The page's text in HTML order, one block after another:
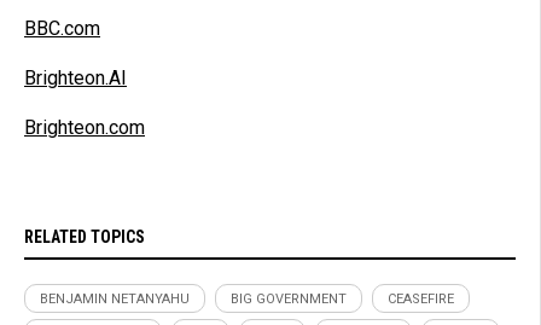
BBC.com
Brighteon.AI
Brighteon.com
RELATED TOPICS
BENJAMIN NETANYAHU BIG GOVERNMENT CEASEFIRE